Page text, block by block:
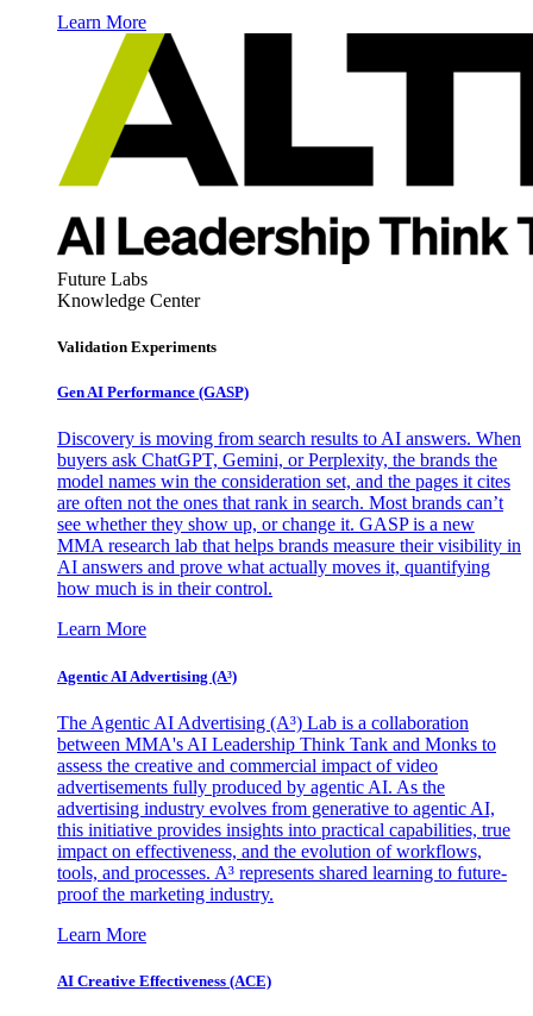
Learn More
Future Labs
Knowledge Center
Validation Experiments
Gen AI Performance (GASP)
Discovery is moving from search results to AI answers. When
buyers ask ChatGPT, Gemini, or Perplexity, the brands the
model names win the consideration set, and the pages it cites
are often not the ones that rank in search. Most brands can’t
see whether they show up, or change it. GASP is a new
MMA research lab that helps brands measure their visibility in
AI answers and prove what actually moves it, quantifying
how much is in their control.
Learn More
Agentic AI Advertising (A³)
The Agentic AI Advertising (A³) Lab is a collaboration
between MMA's AI Leadership Think Tank and Monks to
assess the creative and commercial impact of video
advertisements fully produced by agentic AI. As the
advertising industry evolves from generative to agentic AI,
this initiative provides insights into practical capabilities, true
impact on effectiveness, and the evolution of workflows,
tools, and processes. A³ represents shared learning to future-
proof the marketing industry.
Learn More
AI Creative Effectiveness (ACE)